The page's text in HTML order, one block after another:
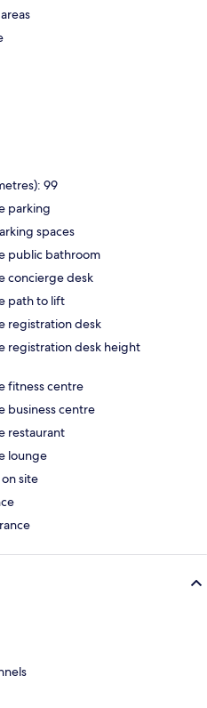
99
parking
spaces
public bathroom
concierge desk
path to lift
registration desk
registration desk height
fitness centre
business centre
restaurant
lounge
site